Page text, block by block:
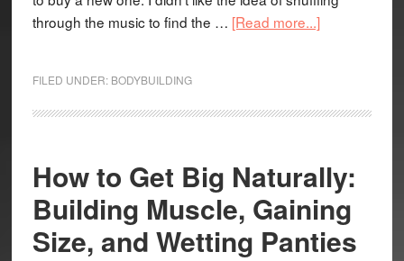
through the music to find the … [Read more...]
FILED UNDER: BODYBUILDING
How to Get Big Naturally:
Building Muscle, Gaining
Size, and Wetting Panties